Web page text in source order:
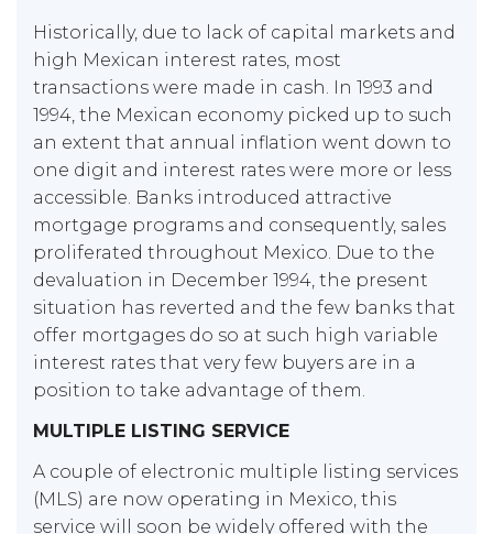
Historically, due to lack of capital markets and
high Mexican interest rates, most
transactions were made in cash. In 1993 and
1994, the Mexican economy picked up to such
an extent that annual inflation went down to
one digit and interest rates were more or less
accessible. Banks introduced attractive
mortgage programs and consequently, sales
proliferated throughout Mexico. Due to the
devaluation in December 1994, the present
situation has reverted and the few banks that
offer mortgages do so at such high variable
interest rates that very few buyers are in a
position to take advantage of them.
MULTIPLE LISTING SERVICE
A couple of electronic multiple listing services
(MLS) are now operating in Mexico, this
service will soon be widely offered with the